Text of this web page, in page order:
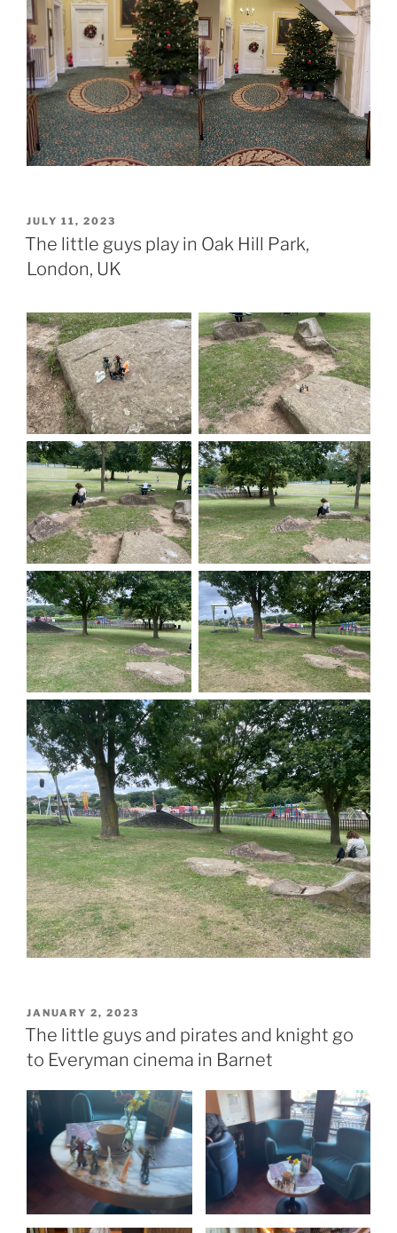
POSTED
ON
JULY 11, 2023
The little guys play in Oak Hill Park,
London, UK
POSTED
ON
JANUARY 2, 2023
The little guys and pirates and knight go
to Everyman cinema in Barnet